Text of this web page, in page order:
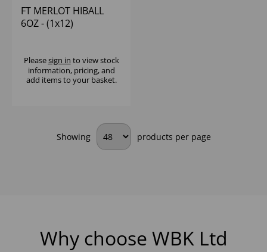
FT MERLOT HIBALL
6OZ - (1x12)
Pleasesign in to view stock
information, pricing, and
add items to your basket.
Showing products per page
Why choose WBK Ltd